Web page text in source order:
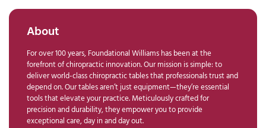
About
For over 100 years, Foundational Williams has been at the
forefront of chiropractic innovation. Our mission is simple: to
deliver world-class chiropractic tables that professionals trust and
depend on. Our tables aren’t just equipment—they’re essential
tools that elevate your practice. Meticulously crafted for
precision and durability, they empower you to provide
exceptional care, day in and day out.